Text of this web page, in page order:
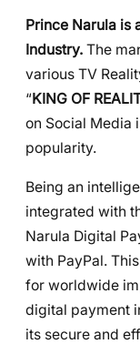
Prince Narula is
Industry. The
various TV
“ KING OF
on Social Media
popularity.
Being an
integrated with
Narula Digital
with PayPal.
for worldwide
digital payment
its secure and